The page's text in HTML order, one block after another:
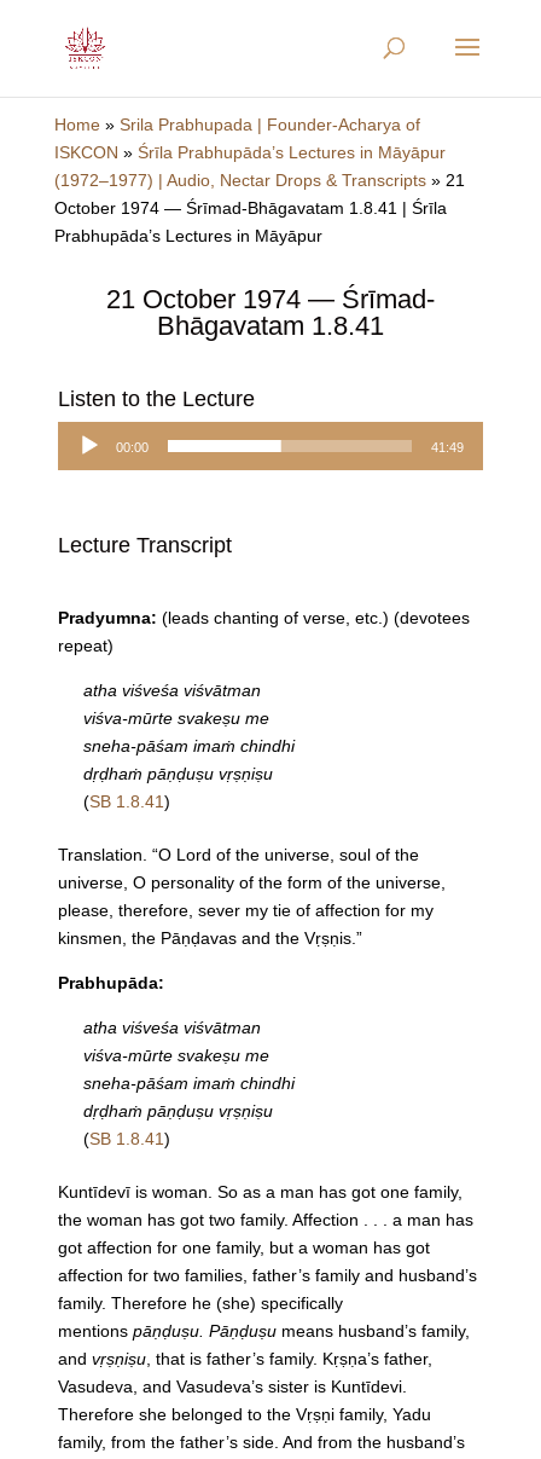
Home» Srila Prabhupada | Founder-Acharya of
ISKCON » Śrīla Prabhupāda’s Lectures in Māyāpur
(1972–1977) | Audio, Nectar Drops & Transcripts» 21
October 1974 — Śrīmad-Bhāgavatam 1.8.41 | Śrīla
Prabhupāda’s Lectures in Māyāpur
21 October 1974 — Śrīmad-
Bhāgavatam 1.8.41
Listen to the Lecture
Audio
00:00 41:49
Lecture Transcript
Pradyumna: (leads chanting of verse, etc.) (devotees
repeat)
atha viśveśa viśvātman
viśva-mūrte svakeṣu me
sneha-pāśam imaṁ chindhi
dṛḍhaṁ pāṇḍuṣu vṛṣṇiṣu
(SB 1.8.41)
Translation. “O Lord of the universe, soul of the
universe, O personality of the form of the universe,
please, therefore, sever my tie of affection for my
kinsmen, the Pāṇḍavas and the Vṛṣṇis.”
Prabhupāda:
atha viśveśa viśvātman
viśva-mūrte svakeṣu me
sneha-pāśam imaṁ chindhi
dṛḍhaṁ pāṇḍuṣu vṛṣṇiṣu
(SB 1.8.41)
Kuntīdevī is woman. So as a man has got one family,
the woman has got two family. Affection . . . a man has
got affection for one family, but a woman has got
affection for two families, father’s family and husband’s
family. Therefore he (she) specifically
mentions pāṇḍuṣu. Pāṇḍuṣu means husband’s family,
and vṛṣṇiṣu , that is father’s family. Kṛṣṇa’s father,
Vasudeva, and Vasudeva’s sister is Kuntīdevi.
Therefore she belonged to the Vṛṣṇi family, Yadu
family, from the father’s side. And from the husband’s